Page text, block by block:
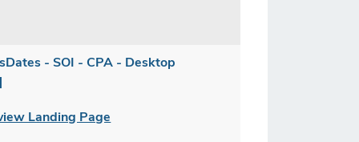
- SOI - CPA - Desktop
Landing Page